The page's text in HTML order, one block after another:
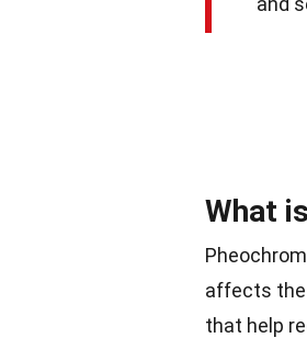
What
affects the
that help